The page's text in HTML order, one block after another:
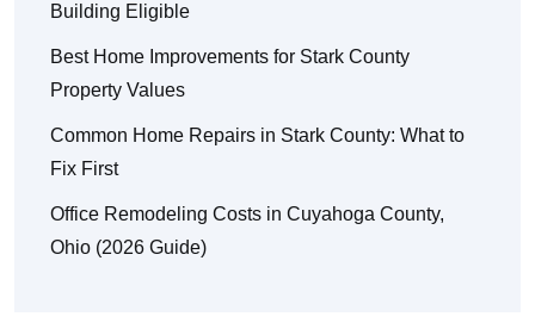
Building Eligible
Best Home Improvements for Stark County
Property Values
Common Home Repairs in Stark County: What to
Fix First
Office Remodeling Costs in Cuyahoga County,
Ohio (2026 Guide)